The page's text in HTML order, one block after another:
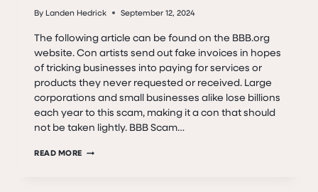
By Landen Hedrick September 12, 2024
The following article can be found on the BBB.org
website. Con artists send out fake invoices in hopes
of tricking businesses into paying for services or
products they never requested or received. Large
corporations and small businesses alike lose billions
each year to this scam, making it a con that should
not be taken lightly. BBB Scam…
READ MORE BBB